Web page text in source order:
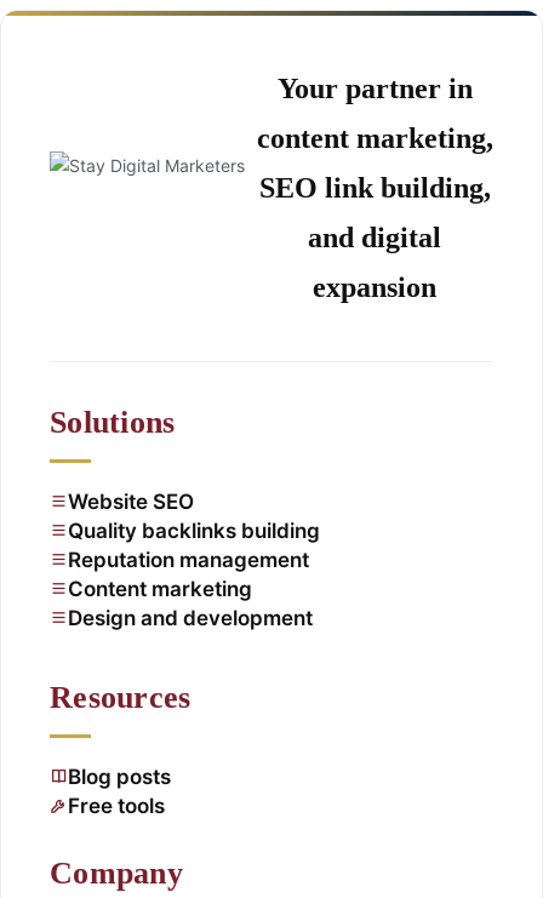
Your partner in
content marketing,
SEO link building,
and digital
expansion
Solutions
Website SEO
Quality backlinks building
Reputation management
Content marketing
Design and development
Resources
Blog posts
Free tools
Company